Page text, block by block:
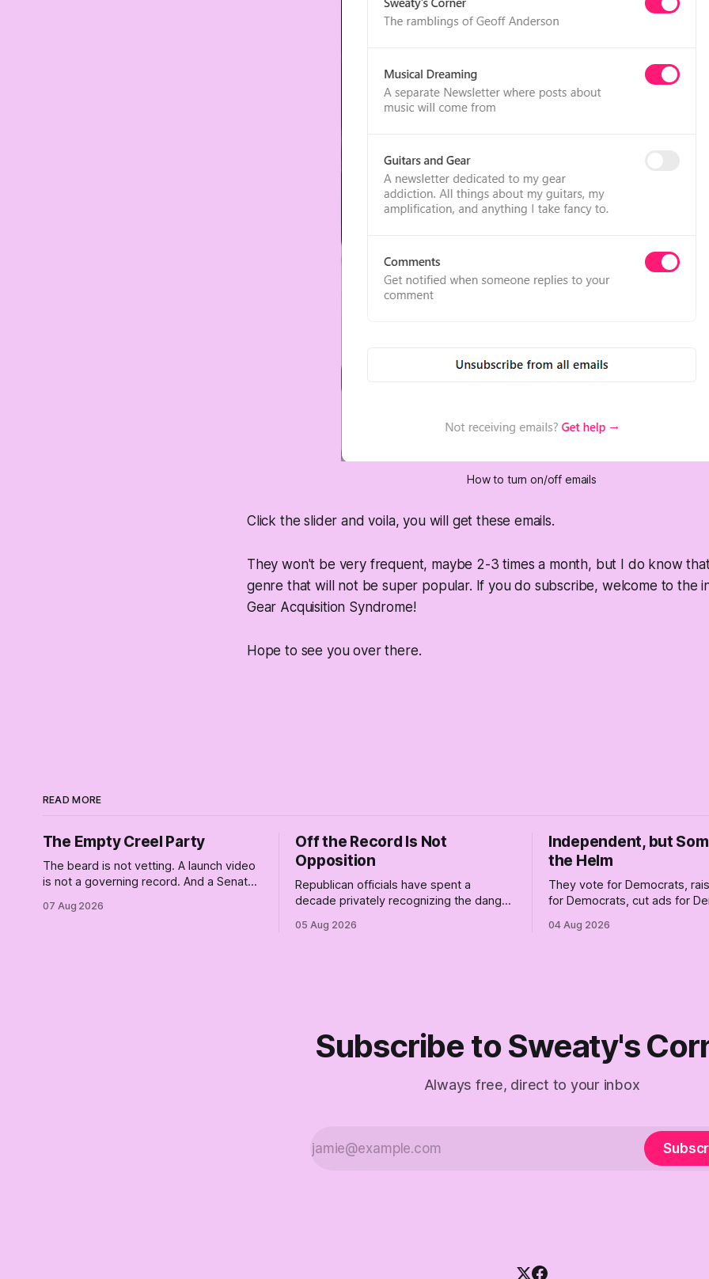
How to turn on/off emails
Click the slider and voila, you will get these emails.
They won't be very frequent, maybe 2-3 times a month, but I do know
genre that will not be super popular. If you do subscribe, welcome to the
Gear Acquisition Syndrome!
Hope to see you over there.
READ MORE
The Empty Creel Party
The beard is not vetting. A launch video
is not a governing record. And a Senate
place for a first background check. The
07 Aug 2026
Off the Record Is Not
Opposition
Republican officials have spent a
decade privately recognizing the danger
Their anonymous anguish is not
05 Aug 2026
Independent, but
the Helm
They vote for Democrats,
for Democrats, cut ads for
Democrats. Fine, keep the
04 Aug 2026
Subscribe to Sweaty's
Always free, direct to your inbox